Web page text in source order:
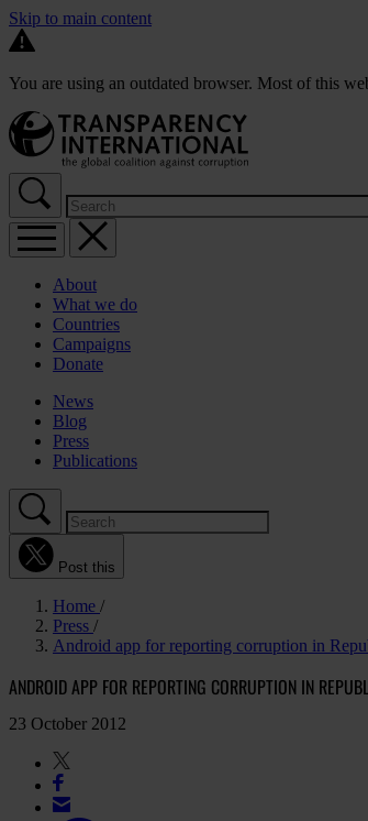
Skip to main content
You are using an outdated browser. Most of this
About
What we do
Countries
Campaigns
Donate
News
Blog
Press
Publications
Post this
Home
Press
Android app for reporting corruption in
ANDROID APP FOR REPORTING CORRUPTION IN
23 October 2012